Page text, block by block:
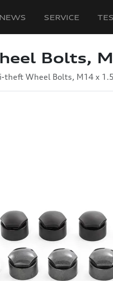
NEWS SERVICE
Bolts,
theft Wheel Bolts, M14 x